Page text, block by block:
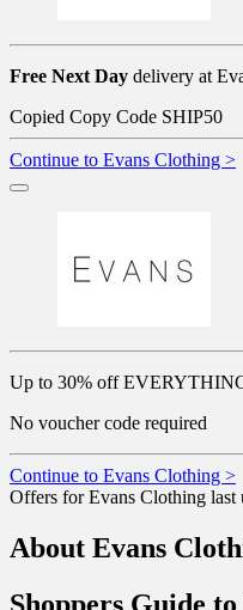
Free Next Day delivery at
Copied Copy Code SHIP50
Continue to Evans Clothing >
Up to 30% off
No voucher code required
Continue to Evans Clothing >
Offers for Evans Clothing last
About Evans
Shoppers Guide